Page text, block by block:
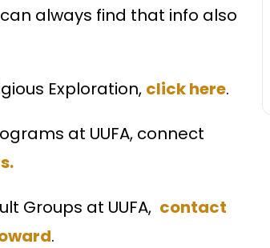
can always find that info also
Exploration, click here.
at UUFA, connect
Groups at UUFA, contact
.